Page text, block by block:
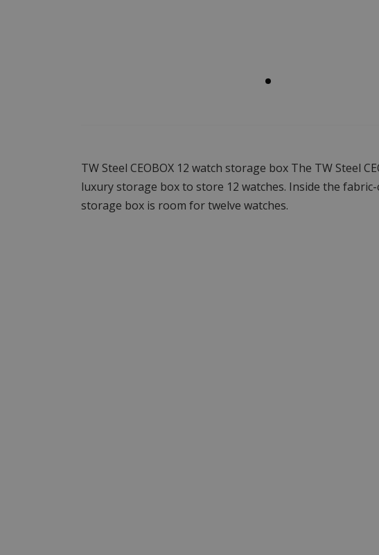
TW Steel CEOBOX 12 watch storage box The TW Steel
luxury storage box to store 12 watches. Inside the fabric-
storage box is room for twelve watches.